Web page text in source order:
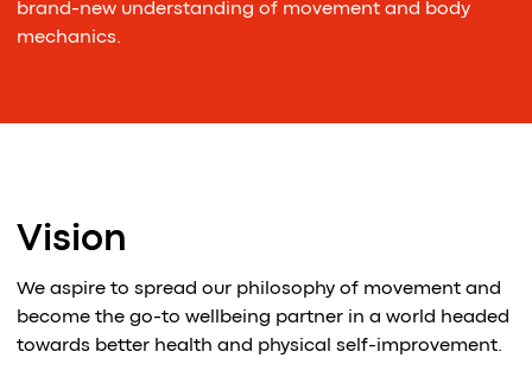
brand-new understanding of movement and body
mechanics.
Vision
We aspire to spread our philosophy of movement and
become the go-to wellbeing partner in a world headed
towards better health and physical self-improvement.